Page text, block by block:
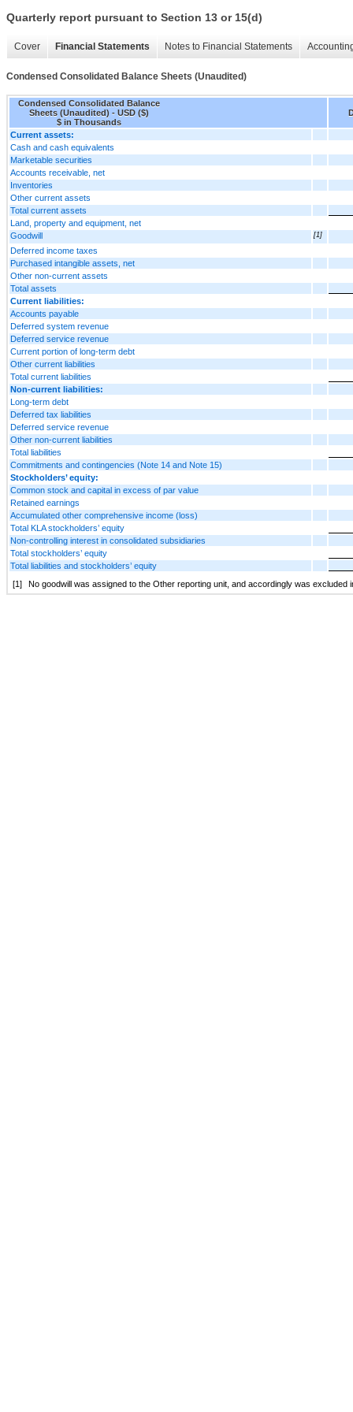
Quarterly report pursuant to Section 13 or 15(d)
Cover Financial Statements Notes to Financial Statements
Condensed Consolidated Balance Sheets (Unaudited)
Condensed Consolidated Balance
Sheets (Unaudited) - USD ($)
$ in Thousands
Current assets:
Cash and cash equivalents
Marketable securities
Accounts receivable, net
Inventories
Other current assets
Total current assets
Land, property and equipment, net
Goodwill
[1]
Deferred income taxes
Purchased intangible assets, net
Other non-current assets
Total assets
Current liabilities:
Accounts payable
Deferred system revenue
Deferred service revenue
Current portion of long-term debt
Other current liabilities
Total current liabilities
Non-current liabilities:
Long-term debt
Deferred tax liabilities
Deferred service revenue
Other non-current liabilities
Total liabilities
Commitments and contingencies (Note 14 and Note 15)
Stockholders’ equity:
Common stock and capital in excess of par value
Retained earnings
Accumulated other comprehensive income (loss)
Total KLA stockholders’ equity
Non-controlling interest in consolidated subsidiaries
Total stockholders’ equity
Total liabilities and stockholders’ equity
[1]
No goodwill was assigned to the Other reporting unit, and accordingly was excluded